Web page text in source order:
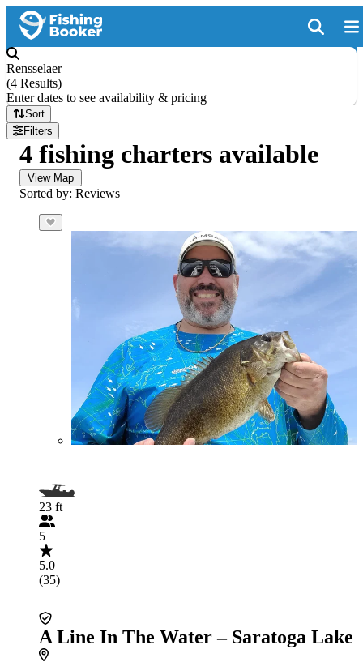
Rensselaer
(4 Results)
Enter dates to see availability & pricing
Sort
Filters
4 fishing charters available
View Map
Sorted by: Reviews
23 ft
5
5.0
(35)
A Line In The Water – Saratoga Lake